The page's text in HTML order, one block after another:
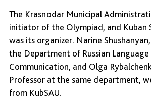
The Krasnodar Municipal
initiator of the Olympiad, and Kuban
was its organizer. Narine
the Department of Russian Language
Communication, and Olga
Professor at the same department,
from KubSAU.